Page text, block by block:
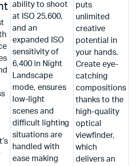
ability to shoot
at ISO 25,600,
and an
expanded ISO
sensitivity of
6,400 in Night
Landscape
mode, ensures
low-light
scenes and
difficult lighting
situations are
handled with
ease making
puts
unlimited
creative
potential in
your hands.
Create eye-
catching
compositions
thanks to the
high-quality
optical
viewfinder,
which
delivers an